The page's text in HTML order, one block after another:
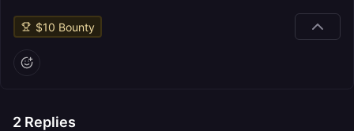
$10 Bounty
2 Replies